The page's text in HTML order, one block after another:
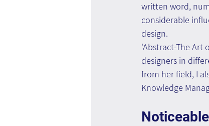
written word,
considerable
design.
'Abstract-The Art
designers in
from her field, I
Knowledge